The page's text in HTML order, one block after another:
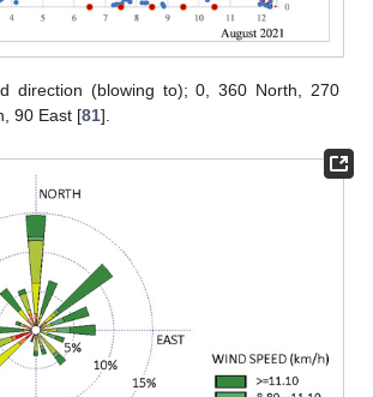
direction (blowing to); 0, 360 North, 270
90 East [81].